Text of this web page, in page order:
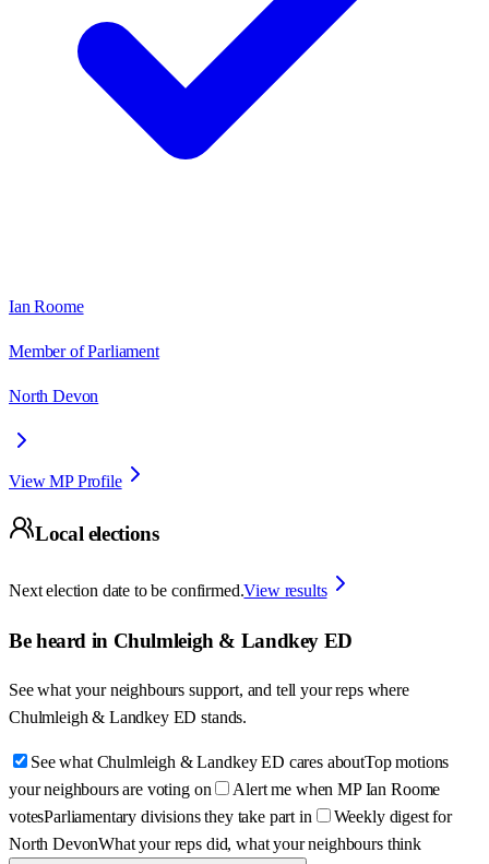
Ian Roome
Member of Parliament
North Devon
View MP Profile
Local elections
Next election date to be confirmed.View results
Be heard in Chulmleigh & Landkey ED
See what your neighbours support, and tell your reps where
Chulmleigh & Landkey ED stands.
See what Chulmleigh & Landkey ED cares aboutTop motions
your neighbours are voting on
Alert me when MP Ian Roome
votesParliamentary divisions they take part in
Weekly digest for
North DevonWhat your reps did, what your neighbours think